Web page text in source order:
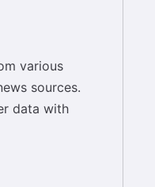
various
sources.
data with